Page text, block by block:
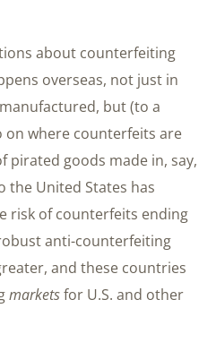
about counterfeiting
overseas, not just in
but (to a
on where counterfeits are
pirated goods made in, say,
the United States has
risk of counterfeits ending
anti-counterfeiting
and these countries
marketsfor U.S. and other